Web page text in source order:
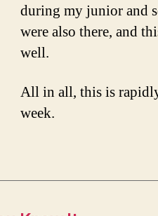
during my junior and
were also there, and
well.
All in all, this is
week.